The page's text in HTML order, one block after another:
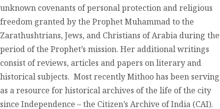
unknown covenants of personal protection and religious
freedom granted by the Prophet Muhammad to the
Zarathushtrians, Jews, and Christians of Arabia during the
period of the Prophet’s mission. Her additional writings
consist of reviews, articles and papers on literary and
historical subjects. Most recently Mithoo has been serving
as a resource for historical archives of the life of the city
since Independence – the Citizen’s Archive of India (CAI).